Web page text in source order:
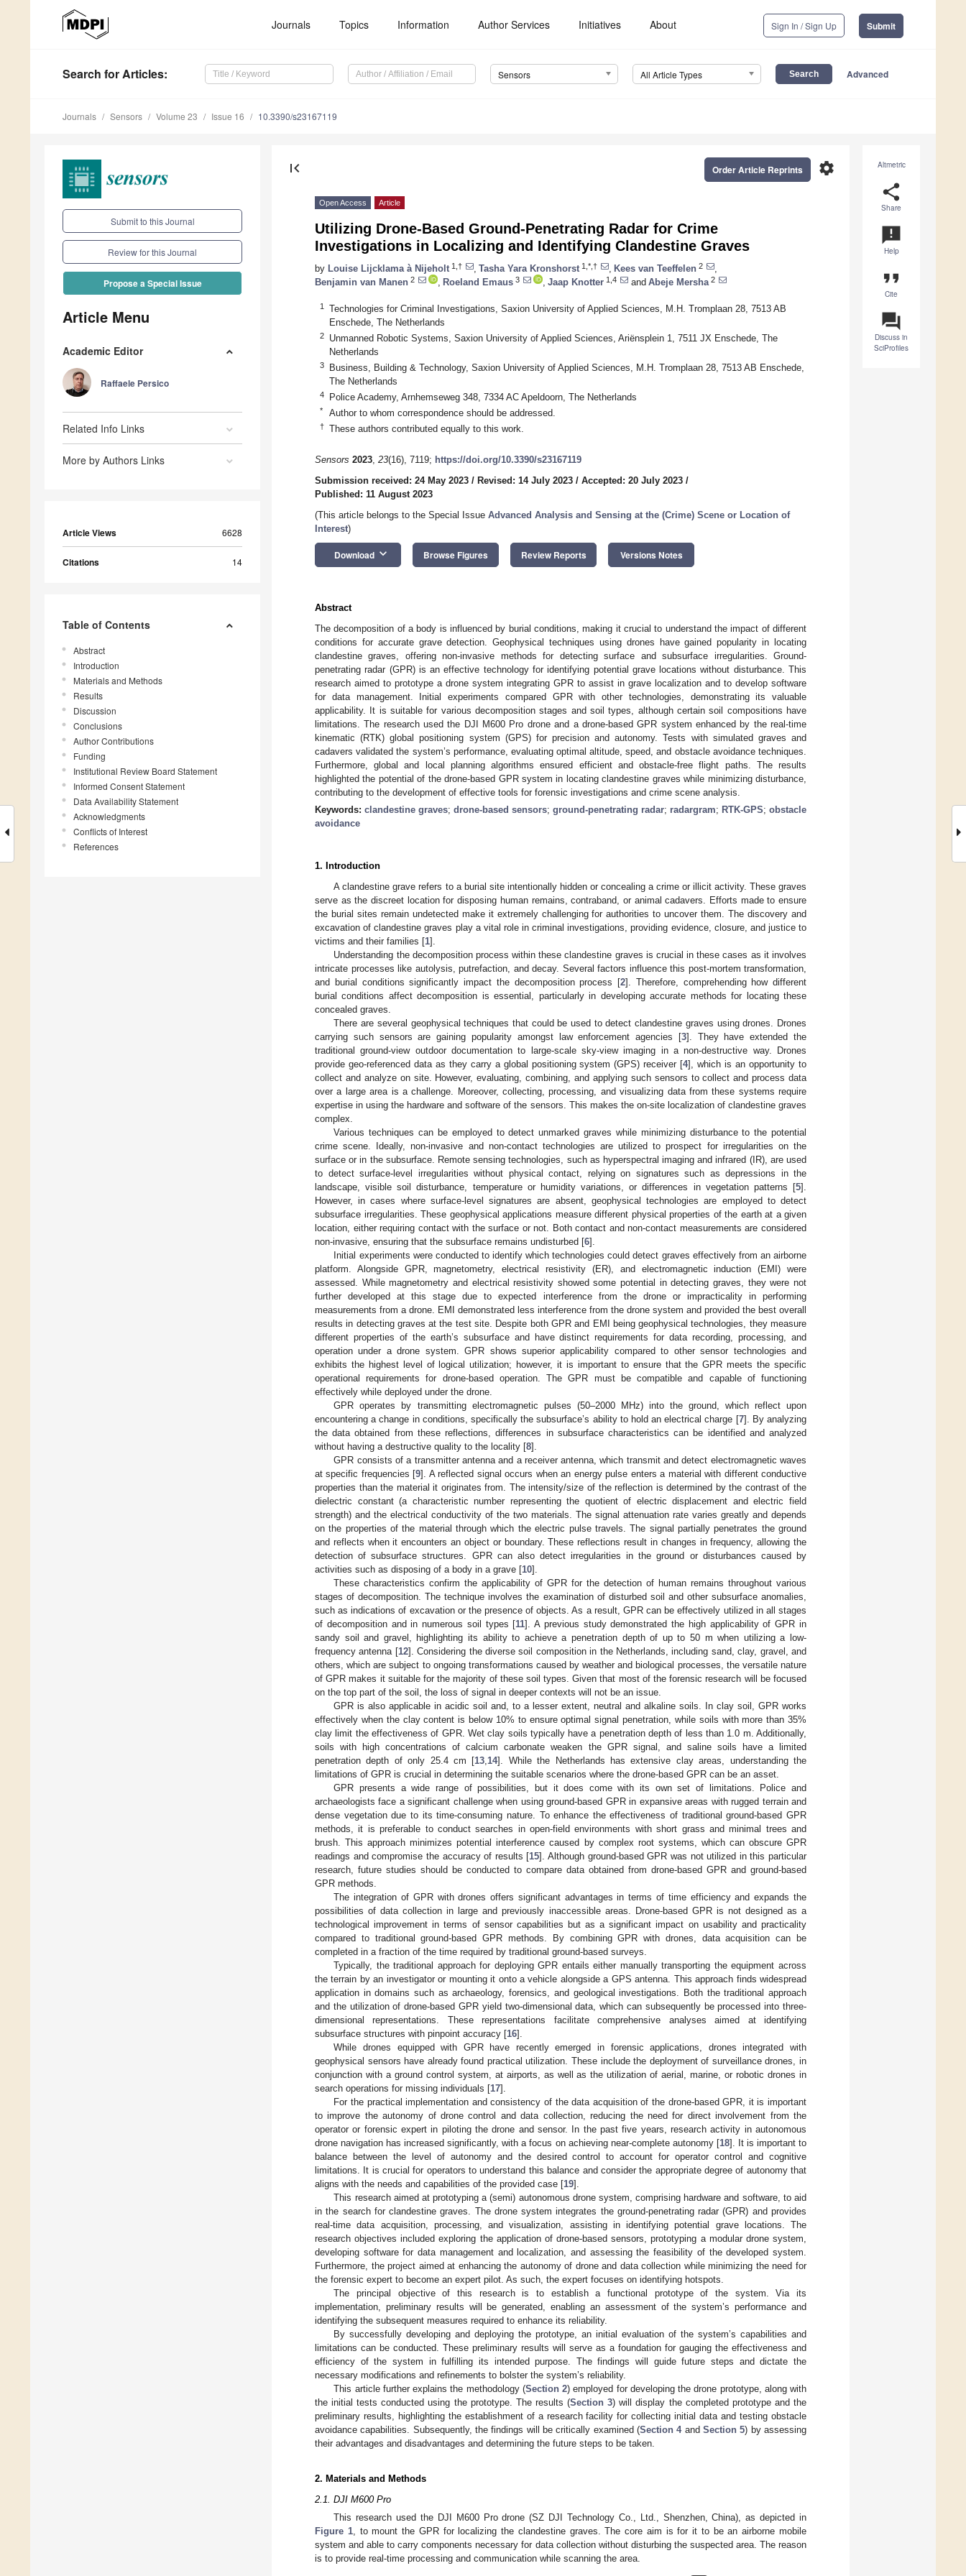
Journals Topics Information Author Services Initiatives About Sign In / Sign Up Submit
Search for Articles: Sensors All Article Types Advanced
Journals Sensors Volume 23 Issue 16 10.3390/s23167119
Submit to this Journal
Review for this Journal
Propose a Special Issue
Article Menu
Academic Editor
Raffaele Persico
Related Info Links
More by Authors Links
Article Views 6628
Citations 14
Table of Contents
Abstract
Introduction
Materials and Methods
Results
Discussion
Conclusions
Author Contributions
Funding
Institutional Review Board Statement
Informed Consent Statement
Data Availability Statement
Acknowledgments
Conflicts of Interest
References
Altmetric
share
Share
announcement
Help
format_quote
Cite
question_answer
Discuss in
SciProfiles
first_page settings
Order Article Reprints
Open Access Article
Utilizing Drone-Based Ground-Penetrating Radar for Crime
Investigations in Localizing and Identifying Clandestine Graves
by Louise Lijcklama à Nijeholt 1,† Tasha Yara Kronshorst 1,*,† Kees van Teeffelen 2
Benjamin van Manen 2 Roeland Emaus 3 Jaap Knotter 1,4 and Abeje Mersha 2
1
Technologies for Criminal Investigations, Saxion University of Applied Sciences, M.H. Tromplaan 28, 7513 AB
Enschede, The Netherlands
2
Unmanned Robotic Systems, Saxion University of Applied Sciences, Ariënsplein 1, 7511 JX Enschede, The
Netherlands
3
Business, Building & Technology, Saxion University of Applied Sciences, M.H. Tromplaan 28, 7513 AB Enschede,
The Netherlands
4 Police Academy, Arnhemseweg 348, 7334 AC Apeldoorn, The Netherlands
* Author to whom correspondence should be addressed.
† These authors contributed equally to this work.
Sensors 2023, 23(16), 7119; https://doi.org/10.3390/s23167119
Submission received: 24 May 2023 / Revised: 14 July 2023 / Accepted: 20 July 2023 /
Published: 11 August 2023
(This article belongs to the Special Issue Advanced Analysis and Sensing at the (Crime) Scene or Location of
Interest)
Download keyboard_arrow_down Browse Figures Review Reports Versions Notes
Abstract
The decomposition of a body is influenced by burial conditions, making it crucial to understand the impact of different
conditions for accurate grave detection. Geophysical techniques using drones have gained popularity in locating
clandestine graves, offering non-invasive methods for detecting surface and subsurface irregularities. Ground-
penetrating radar (GPR) is an effective technology for identifying potential grave locations without disturbance. This
research aimed to prototype a drone system integrating GPR to assist in grave localization and to develop software
for data management. Initial experiments compared GPR with other technologies, demonstrating its valuable
applicability. It is suitable for various decomposition stages and soil types, although certain soil compositions have
limitations. The research used the DJI M600 Pro drone and a drone-based GPR system enhanced by the real-time
kinematic (RTK) global positioning system (GPS) for precision and autonomy. Tests with simulated graves and
cadavers validated the system’s performance, evaluating optimal altitude, speed, and obstacle avoidance techniques.
Furthermore, global and local planning algorithms ensured efficient and obstacle-free flight paths. The results
highlighted the potential of the drone-based GPR system in locating clandestine graves while minimizing disturbance,
contributing to the development of effective tools for forensic investigations and crime scene analysis.
Keywords: clandestine graves; drone-based sensors; ground-penetrating radar; radargram; RTK-GPS; obstacle
avoidance
1. Introduction
A clandestine grave refers to a burial site intentionally hidden or concealing a crime or illicit activity. These graves
serve as the discreet location for disposing human remains, contraband, or animal cadavers. Efforts made to ensure
the burial sites remain undetected make it extremely challenging for authorities to uncover them. The discovery and
excavation of clandestine graves play a vital role in criminal investigations, providing evidence, closure, and justice to
victims and their families [1].
Understanding the decomposition process within these clandestine graves is crucial in these cases as it involves
intricate processes like autolysis, putrefaction, and decay. Several factors influence this post-mortem transformation,
and burial conditions significantly impact the decomposition process [2]. Therefore, comprehending how different
burial conditions affect decomposition is essential, particularly in developing accurate methods for locating these
concealed graves.
There are several geophysical techniques that could be used to detect clandestine graves using drones. Drones
carrying such sensors are gaining popularity amongst law enforcement agencies [3]. They have extended the
traditional ground-view outdoor documentation to large-scale sky-view imaging in a non-destructive way. Drones
provide geo-referenced data as they carry a global positioning system (GPS) receiver [4], which is an opportunity to
collect and analyze on site. However, evaluating, combining, and applying such sensors to collect and process data
over a large area is a challenge. Moreover, collecting, processing, and visualizing data from these systems require
expertise in using the hardware and software of the sensors. This makes the on-site localization of clandestine graves
complex.
Various techniques can be employed to detect unmarked graves while minimizing disturbance to the potential
crime scene. Ideally, non-invasive and non-contact technologies are utilized to prospect for irregularities on the
surface or in the subsurface. Remote sensing technologies, such as hyperspectral imaging and infrared (IR), are used
to detect surface-level irregularities without physical contact, relying on signatures such as depressions in the
landscape, visible soil disturbance, temperature or humidity variations, or differences in vegetation patterns [5].
However, in cases where surface-level signatures are absent, geophysical technologies are employed to detect
subsurface irregularities. These geophysical applications measure different physical properties of the earth at a given
location, either requiring contact with the surface or not. Both contact and non-contact measurements are considered
non-invasive, ensuring that the subsurface remains undisturbed [6].
Initial experiments were conducted to identify which technologies could detect graves effectively from an airborne
platform. Alongside GPR, magnetometry, electrical resistivity (ER), and electromagnetic induction (EMI) were
assessed. While magnetometry and electrical resistivity showed some potential in detecting graves, they were not
further developed at this stage due to expected interference from the drone or impracticality in performing
measurements from a drone. EMI demonstrated less interference from the drone system and provided the best overall
results in detecting graves at the test site. Despite both GPR and EMI being geophysical technologies, they measure
different properties of the earth’s subsurface and have distinct requirements for data recording, processing, and
operation under a drone system. GPR shows superior applicability compared to other sensor technologies and
exhibits the highest level of logical utilization; however, it is important to ensure that the GPR meets the specific
operational requirements for drone-based operation. The GPR must be compatible and capable of functioning
effectively while deployed under the drone.
GPR operates by transmitting electromagnetic pulses (50–2000 MHz) into the ground, which reflect upon
encountering a change in conditions, specifically the subsurface’s ability to hold an electrical charge [7]. By analyzing
the data obtained from these reflections, differences in subsurface characteristics can be identified and analyzed
without having a destructive quality to the locality [8].
GPR consists of a transmitter antenna and a receiver antenna, which transmit and detect electromagnetic waves
at specific frequencies [9]. A reflected signal occurs when an energy pulse enters a material with different conductive
properties than the material it originates from. The intensity/size of the reflection is determined by the contrast of the
dielectric constant (a characteristic number representing the quotient of electric displacement and electric field
strength) and the electrical conductivity of the two materials. The signal attenuation rate varies greatly and depends
on the properties of the material through which the electric pulse travels. The signal partially penetrates the ground
and reflects when it encounters an object or boundary. These reflections result in changes in frequency, allowing the
detection of subsurface structures. GPR can also detect irregularities in the ground or disturbances caused by
activities such as disposing of a body in a grave [10].
These characteristics confirm the applicability of GPR for the detection of human remains throughout various
stages of decomposition. The technique involves the examination of disturbed soil and other subsurface anomalies,
such as indications of excavation or the presence of objects. As a result, GPR can be effectively utilized in all stages
of decomposition and in numerous soil types [11]. A previous study demonstrated the high applicability of GPR in
sandy soil and gravel, highlighting its ability to achieve a penetration depth of up to 50 m when utilizing a low-
frequency antenna [12]. Considering the diverse soil composition in the Netherlands, including sand, clay, gravel, and
others, which are subject to ongoing transformations caused by weather and biological processes, the versatile nature
of GPR makes it suitable for the majority of these soil types. Given that most of the forensic research will be focused
on the top part of the soil, the loss of signal in deeper contexts will not be an issue.
GPR is also applicable in acidic soil and, to a lesser extent, neutral and alkaline soils. In clay soil, GPR works
effectively when the clay content is below 10% to ensure optimal signal penetration, while soils with more than 35%
clay limit the effectiveness of GPR. Wet clay soils typically have a penetration depth of less than 1.0 m. Additionally,
soils with high concentrations of calcium carbonate weaken the GPR signal, and saline soils have a limited
penetration depth of only 25.4 cm [13 14]. While the Netherlands has extensive clay areas, understanding the
limitations of GPR is crucial in determining the suitable scenarios where the drone-based GPR can be an asset.
GPR presents a wide range of possibilities, but it does come with its own set of limitations. Police and
archaeologists face a significant challenge when using ground-based GPR in expansive areas with rugged terrain and
dense vegetation due to its time-consuming nature. To enhance the effectiveness of traditional ground-based GPR
methods, it is preferable to conduct searches in open-field environments with short grass and minimal trees and
brush. This approach minimizes potential interference caused by complex root systems, which can obscure GPR
readings and compromise the accuracy of results [15]. Although ground-based GPR was not utilized in this particular
research, future studies should be conducted to compare data obtained from drone-based GPR and ground-based
GPR methods.
The integration of GPR with drones offers significant advantages in terms of time efficiency and expands the
possibilities of data collection in large and previously inaccessible areas. Drone-based GPR is not designed as a
technological improvement in terms of sensor capabilities but as a significant impact on usability and practicality
compared to traditional ground-based GPR methods. By combining GPR with drones, data acquisition can be
completed in a fraction of the time required by traditional ground-based surveys.
Typically, the traditional approach for deploying GPR entails either manually transporting the equipment across
the terrain by an investigator or mounting it onto a vehicle alongside a GPS antenna. This approach finds widespread
application in domains such as archaeology, forensics, and geological investigations. Both the traditional approach
and the utilization of drone-based GPR yield two-dimensional data, which can subsequently be processed into three-
dimensional representations. These representations facilitate comprehensive analyses aimed at identifying
subsurface structures with pinpoint accuracy [16].
While drones equipped with GPR have recently emerged in forensic applications, drones integrated with
geophysical sensors have already found practical utilization. These include the deployment of surveillance drones, in
conjunction with a ground control system, at airports, as well as the utilization of aerial, marine, or robotic drones in
search operations for missing individuals [17].
For the practical implementation and consistency of the data acquisition of the drone-based GPR, it is important
to improve the autonomy of drone control and data collection, reducing the need for direct involvement from the
operator or forensic expert in piloting the drone and sensor. In the past five years, research activity in autonomous
drone navigation has increased significantly, with a focus on achieving near-complete autonomy [18]. It is important to
balance between the level of autonomy and the desired control to account for operator control and cognitive
limitations. It is crucial for operators to understand this balance and consider the appropriate degree of autonomy that
aligns with the needs and capabilities of the provided case [19].
This research aimed at prototyping a (semi) autonomous drone system, comprising hardware and software, to aid
in the search for clandestine graves. The drone system integrates the ground-penetrating radar (GPR) and provides
real-time data acquisition, processing, and visualization, assisting in identifying potential grave locations. The
research objectives included exploring the application of drone-based sensors, prototyping a modular drone system,
developing software for data management and localization, and assessing the feasibility of the developed system.
Furthermore, the project aimed at enhancing the autonomy of drone and data collection while minimizing the need for
the forensic expert to become an expert pilot. As such, the expert focuses on identifying hotspots.
The principal objective of this research is to establish a functional prototype of the system. Via its
implementation, preliminary results will be generated, enabling an assessment of the system’s performance and
identifying the subsequent measures required to enhance its reliability.
By successfully developing and deploying the prototype, an initial evaluation of the system’s capabilities and
limitations can be conducted. These preliminary results will serve as a foundation for gauging the effectiveness and
efficiency of the system in fulfilling its intended purpose. The findings will guide future steps and dictate the
necessary modifications and refinements to bolster the system’s reliability.
This article further explains the methodology (Section 2) employed for developing the drone prototype, along with
the initial tests conducted using the prototype. The results (Section 3) will display the completed prototype and the
preliminary results, highlighting the establishment of a research facility for collecting initial data and testing obstacle
avoidance capabilities. Subsequently, the findings will be critically examined (Section 4andSection 5) by assessing
their advantages and disadvantages and determining the future steps to be taken.
2. Materials and Methods
2.1. DJI M600 Pro
This research used the DJI M600 Pro drone (SZ DJI Technology Co., Ltd., Shenzhen, China), as depicted in
Figure 1, to mount the GPR for localizing the clandestine graves. The core aim is for it to be an airborne mobile
system and able to carry components necessary for data collection without disturbing the suspected area. The reason
is to provide real-time processing and communication while scanning the area.